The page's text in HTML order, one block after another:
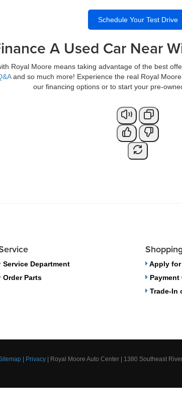
Schedule Your Test Drive
A Used Car Near
Royal Moore means taking advantage of the best
and so much more! Experience the real Royal
our financing options or to start your pre-
Service Department
Order Parts
Apply
Trade-In
Privacy | Royal Moore Auto Center 1380 Southeast